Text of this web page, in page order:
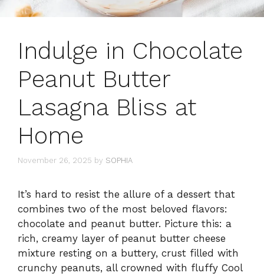
Indulge in Chocolate
Peanut Butter
Lasagna Bliss at
Home
November 26, 2025 by SOPHIA
It’s hard to resist the allure of a dessert that
combines two of the most beloved flavors:
chocolate and peanut butter. Picture this: a
rich, creamy layer of peanut butter cheese
mixture resting on a buttery, crust filled with
crunchy peanuts, all crowned with fluffy Cool